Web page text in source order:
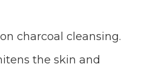
charcoal cleansing.
the skin and